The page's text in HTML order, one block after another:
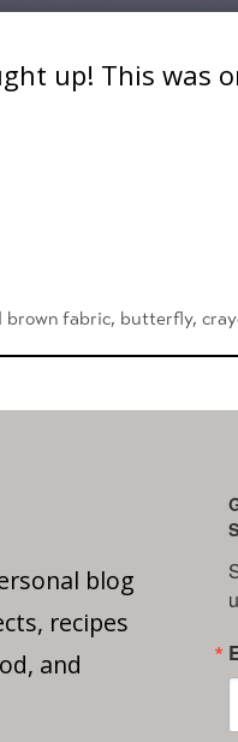
up! This was
brown fabric, butterfly,
blog
recipes
and